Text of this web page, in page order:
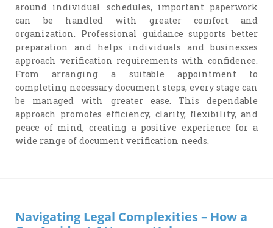
around individual schedules, important paperwork
can be handled with greater comfort and
organization. Professional guidance supports better
preparation and helps individuals and businesses
approach verification requirements with confidence.
From arranging a suitable appointment to
completing necessary document steps, every stage can
be managed with greater ease. This dependable
approach promotes efficiency, clarity, flexibility, and
peace of mind, creating a positive experience for a
wide range of document verification needs.
Navigating Legal Complexities – How a